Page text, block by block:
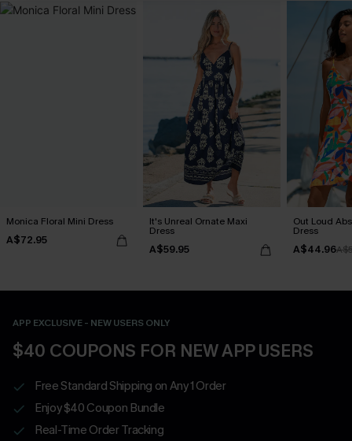
Monica Floral Mini Dress
A$72.95
It's Unreal Ornate Maxi
Dress
A$59.95
Out Loud
Dress
A$44.96
APP EXCLUSIVE - NEW USERS ONLY
$40 COUPONS FOR NEW APP USERS
Free Standard Shipping on Any 1 Order
Enjoy $40 Coupon Bundle
Real-Time Order Tracking